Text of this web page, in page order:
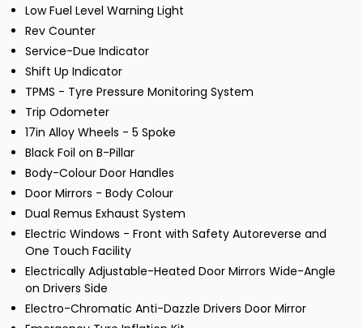
Low Fuel Level Warning Light
Rev Counter
Service-Due Indicator
Shift Up Indicator
TPMS - Tyre Pressure Monitoring System
Trip Odometer
17in Alloy Wheels - 5 Spoke
Black Foil on B-Pillar
Body-Colour Door Handles
Door Mirrors - Body Colour
Dual Remus Exhaust System
Electric Windows - Front with Safety Autoreverse and
One Touch Facility
Electrically Adjustable-Heated Door Mirrors Wide-Angle
on Drivers Side
Electro-Chromatic Anti-Dazzle Drivers Door Mirror